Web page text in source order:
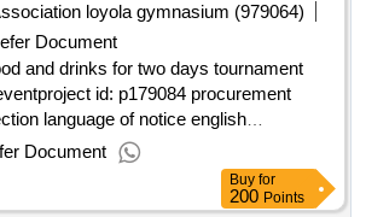
loyola gymnasium (979064)
Document
and drinks for two days tournament
id: p179084 procurement
language of notice english
green action.food and drinks for two
one day final event
Document
Buy for
200 Points